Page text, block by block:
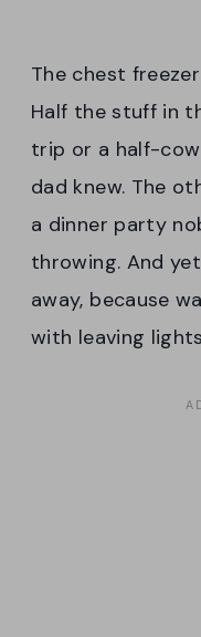
The chest
Half the stuff in
trip or a half-
dad knew. The
a dinner party
throwing. And
away, because
with leaving